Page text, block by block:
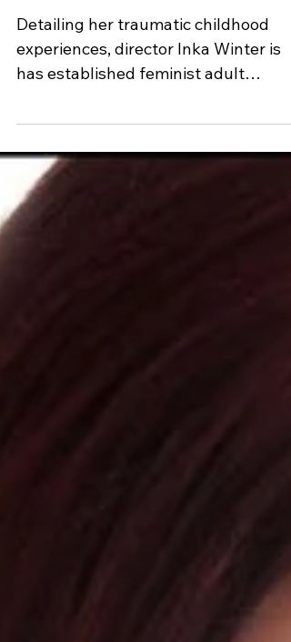
in a Sex Cult"
Detailing her traumatic childhood
experiences, director Inka Winter is